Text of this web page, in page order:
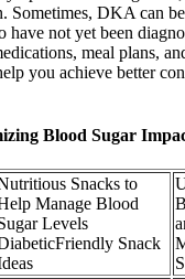
Sometimes, DKA can
have not yet been
meal plans,
you achieve better
Blood Sugar
Snacks to
Manage Blood
Levels
Snack